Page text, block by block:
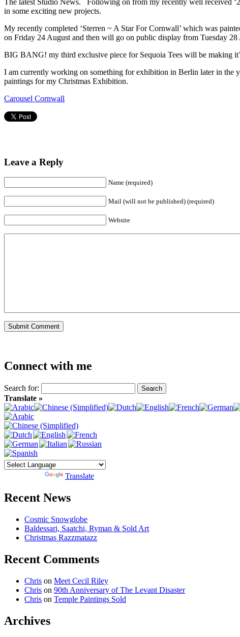
in some exciting new projects.
My recently completed ‘Sterren ~ A Star For Cornwall’ which was
on Friday 24 August and then will go on public display from Tuesday
BIG BANG! my third exclusive piece for Sequoia Tees will be making
I am currently working on something for exhibition in Berlin later in the
paintings for my Christmas Exhibition.
Carousel Cornwall
Leave a Reply
Name (required)
Mail (will not be published) (required)
Website
Connect with me
Search for:
Translate »
Translate
Recent News
Cosmic Snowglobe
Baldessari, Saatchi, Ryman & Sold Art
Christmas Razzmatazz
Recent Comments
Chris on Meet Cecil Riley
Chris on 90th Anniversary of The Levant Disaster
Chris on Temple Paintings Sold
Archives